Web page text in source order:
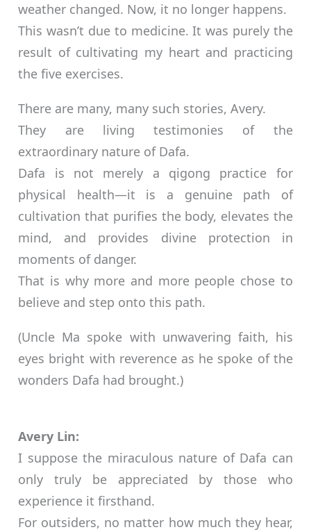
weather changed. Now, it no longer happens.
This wasn’t due to medicine. It was purely the
result of cultivating my heart and practicing
the five exercises.
There are many, many such stories, Avery.
They are living testimonies of the
extraordinary nature of Dafa.
Dafa is not merely a qigong practice for
physical health—it is a genuine path of
cultivation that purifies the body, elevates the
mind, and provides divine protection in
moments of danger.
That is why more and more people chose to
believe and step onto this path.
(Uncle Ma spoke with unwavering faith, his
eyes bright with reverence as he spoke of the
wonders Dafa had brought.)
Avery Lin:
I suppose the miraculous nature of Dafa can
only truly be appreciated by those who
experience it firsthand.
For outsiders, no matter how much they hear,